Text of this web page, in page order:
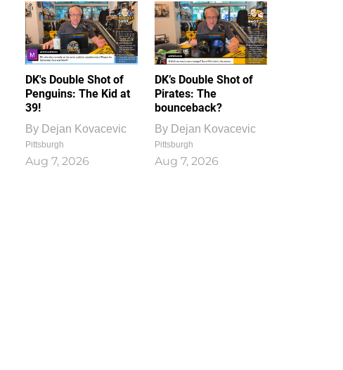
DK's Double Shot of
Penguins: The Kid at
39!
By Dejan Kovacevic
Pittsburgh
Aug 7, 2026
DK’s Double Shot of
Pirates: The
bounceback?
By Dejan Kovacevic
Pittsburgh
Aug 7, 2026